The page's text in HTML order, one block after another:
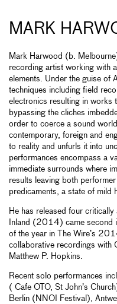
MARK
Mark Harwood (b.
recording artist working with
elements. Under the guise of
techniques including field
electronics resulting in works
bypassing the cliches
order to coerce a sound
contemporary, foreign and
to reality and unfurls it into
performances encompass a
immediate surrounds where
results leaving both
predicaments, a state of mild
He has released four
Inland (2014) came second
of the year in The Wire’s
collaborative recordings with
Matthew P. Hopkins.
Recent solo performances
( Cafe OTO, St John’s
Berlin (NNOI Festival),